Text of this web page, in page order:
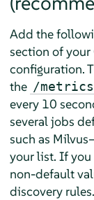
Add the
section of your
configuration.
the /metrics
every 10
several jobs
such as
your list. If you
non-default
discovery rules.